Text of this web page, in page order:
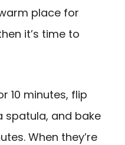
place for
it’s time to
10 minutes, flip
spatula, and bake
When they’re